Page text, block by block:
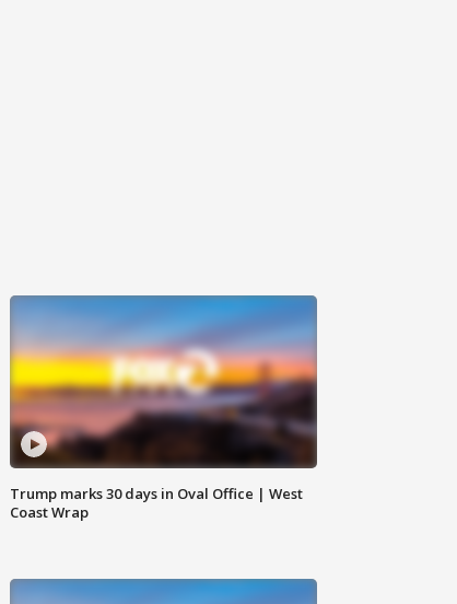
Trump marks 30 days in Oval Office | West
Coast Wrap